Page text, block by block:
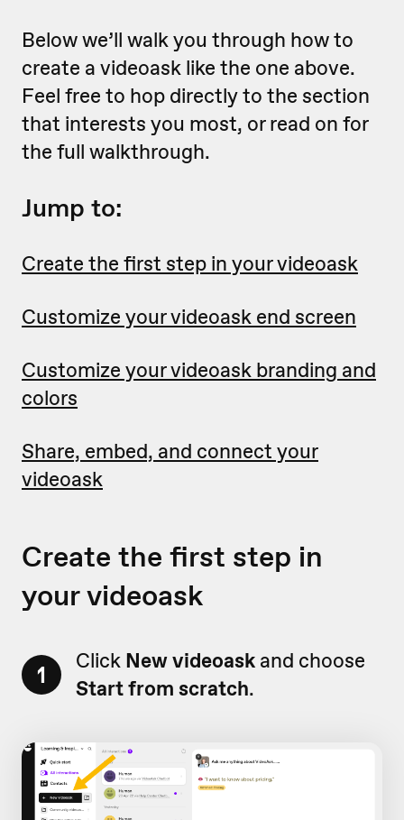
Below we’ll walk you through how to
create a videoask like the one above.
Feel free to hop directly to the section
that interests you most, or read on for
the full walkthrough.
Jump to:
Create the first step in your videoask
Customize your videoask end screen
Customize your videoask branding and
colors
Share, embed, and connect your
videoask
Create the first step in
your videoask
1 Click New videoask and choose
Start from scratch.